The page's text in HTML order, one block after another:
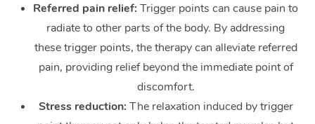
Referred pain relief: Trigger points can cause pain to
radiate to other parts of the body. By addressing
these trigger points, the therapy can alleviate referred
pain, providing relief beyond the immediate point of
discomfort.
Stress reduction: The relaxation induced by trigger